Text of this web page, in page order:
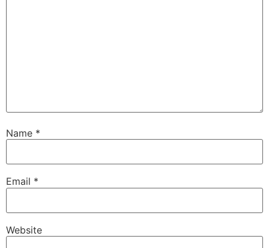
Name *
Email *
Website